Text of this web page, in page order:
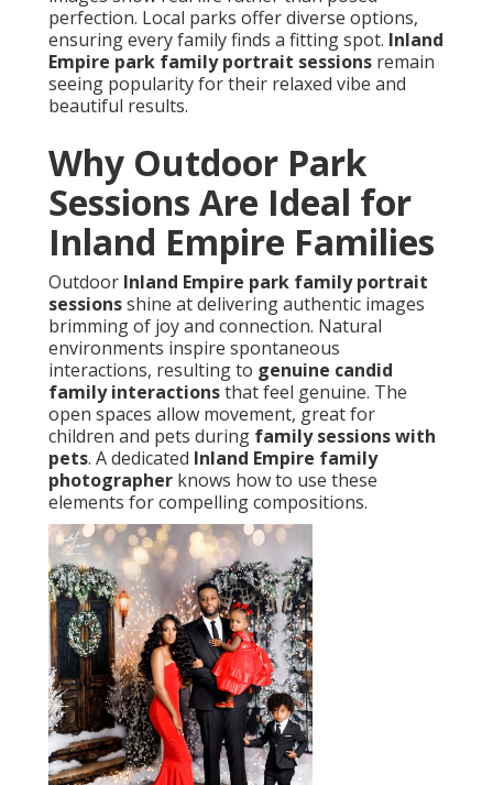
perfection. Local parks offer diverse options,
ensuring every family finds a fitting spot. Inland
Empire park family portrait sessions remain
seeing popularity for their relaxed vibe and
beautiful results.
Why Outdoor Park
Sessions Are Ideal for
Inland Empire Families
Outdoor Inland Empire park family portrait
sessionsshine at delivering authentic images
brimming of joy and connection. Natural
environments inspire spontaneous
interactions, resulting to genuine candid
family interactionsthat feel genuine. The
open spaces allow movement, great for
children and pets during family sessions with
pets. A dedicated Inland Empire family
photographer knows how to use these
elements for compelling compositions.